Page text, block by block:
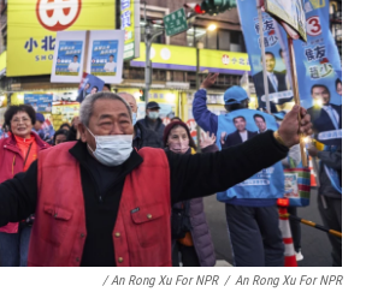
/ An Rong Xu For NPR / An Rong Xu For NPR